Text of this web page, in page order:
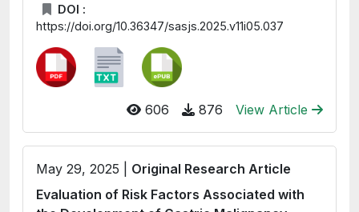
DOI :
https://doi.org/10.36347/sasjs.2025.v11i05.037
606 876 View Article
May 29, 2025 | Original Research Article
Evaluation of Risk Factors Associated with